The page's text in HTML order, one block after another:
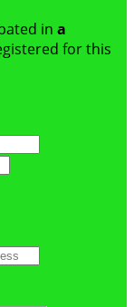
in a
for this